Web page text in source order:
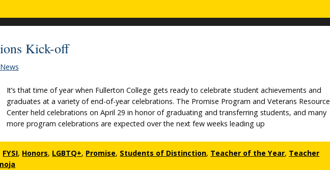
Kick-off
It’s that time of year when Fullerton College gets ready to celebrate student achievements and
graduates at a variety of end-of-year celebrations. The Promise Program and Veterans Resource
Center held celebrations on April 29 in honor of graduating and transferring students, and many
more program celebrations are expected over the next few weeks leading up
FYSI, Honors, LGBTQ+, Promise, Students of Distinction, Teacher of the Year, Teacher